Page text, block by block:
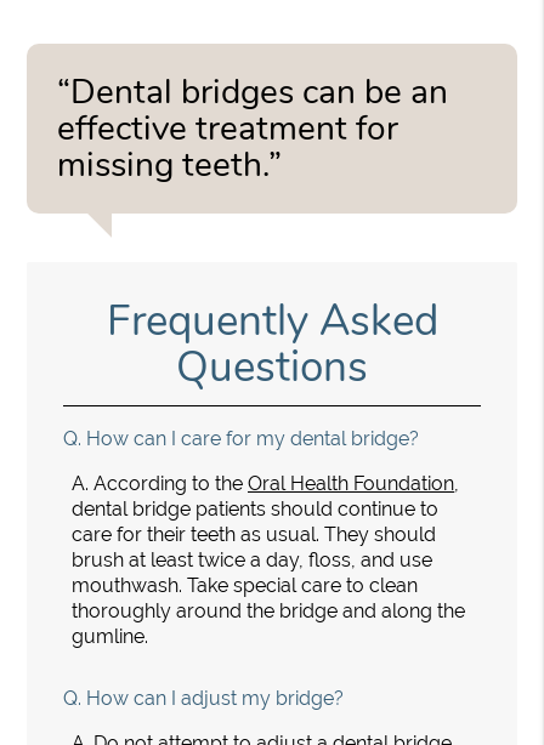
“Dental bridges can be an
effective treatment for
missing teeth.”
Frequently Asked
Questions
Q. How can I care for my dental bridge?
A. According to theOral Health Foundation
dental bridge patients should continue to
care for their teeth as usual. They should
brush at least twice a day, floss, and use
mouthwash. Take special care to clean
thoroughly around the bridge and along the
gumline.
Q. How can I adjust my bridge?